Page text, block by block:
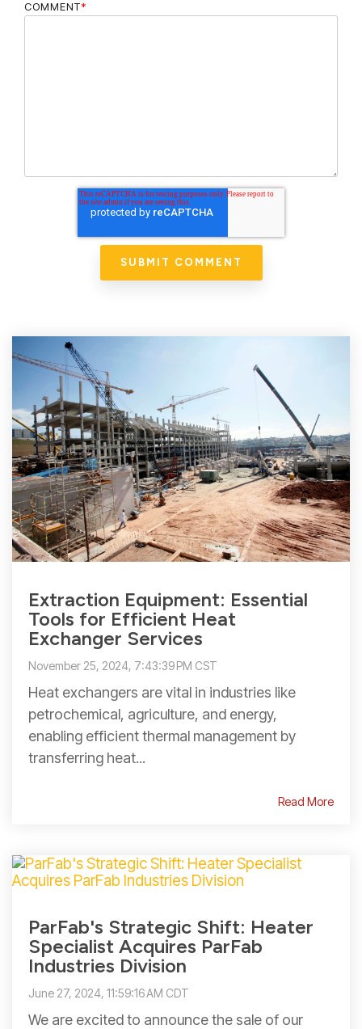
COMMENT*
Extraction Equipment: Essential
Tools for Efficient Heat
Exchanger Services
November 25, 2024, 7:43:39 PM CST
Heat exchangers are vital in industries like
petrochemical, agriculture, and energy,
enabling efficient thermal management by
transferring heat...
Read More
ParFab's Strategic Shift: Heater
Specialist Acquires ParFab
Industries Division
June 27, 2024, 11:59:16 AM CDT
We are excited to announce the sale of our